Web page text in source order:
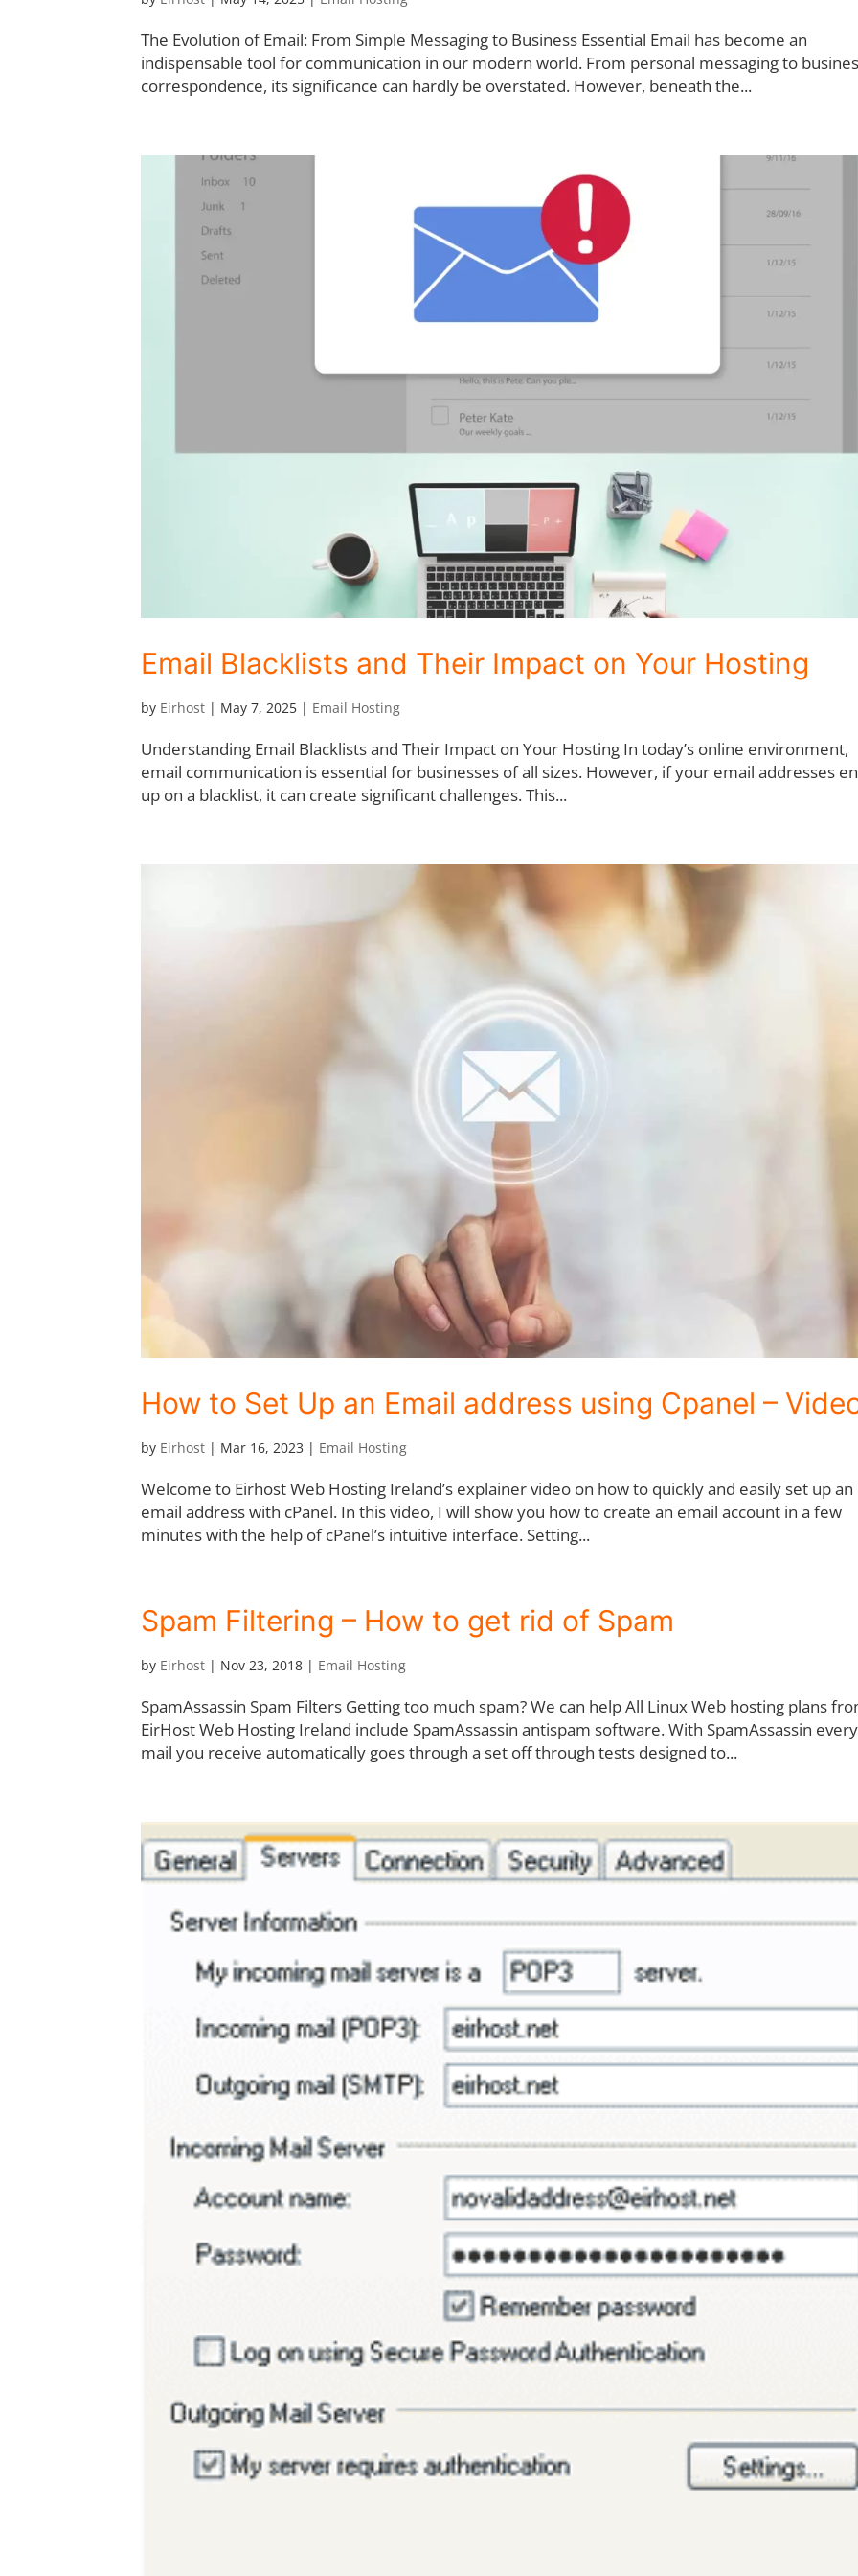
The Evolution of Email: From Simple Messaging to Business Essential Email has become an
indispensable tool for communication in our modern world. From personal messaging to
correspondence, its significance can hardly be overstated. However, beneath the...
Email Blacklists and Their Impact on Your Hosting
by Eirhost | May 7, 2025 | Email Hosting
Understanding Email Blacklists and Their Impact on Your Hosting In today’s online environment,
email communication is essential for businesses of all sizes. However, if your email addresses
up on a blacklist, it can create significant challenges. This...
How to Set Up an Email address using Cpanel –
by Eirhost | Mar 16, 2023 | Email Hosting
Welcome to Eirhost Web Hosting Ireland’s explainer video on how to quickly and easily set up an
email address with cPanel. In this video, I will show you how to create an email account in a few
minutes with the help of cPanel’s intuitive interface. Setting...
Spam Filtering – How to get rid of Spam
by Eirhost | Nov 23, 2018 | Email Hosting
SpamAssassin Spam Filters Getting too much spam? We can help All Linux Web hosting plans
EirHost Web Hosting Ireland include SpamAssassin antispam software. With SpamAssassin
mail you receive automatically goes through a set off through tests designed to...